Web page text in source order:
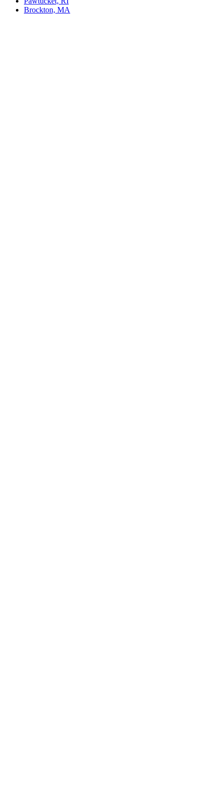
Brockton, MA